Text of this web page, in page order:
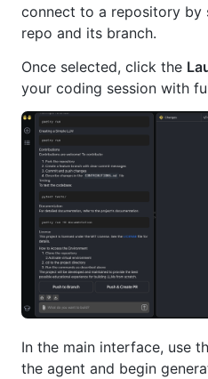
connect to a repository by
repo and its branch.
Once selected, click the
your coding session with
In the main interface, use
the agent and begin